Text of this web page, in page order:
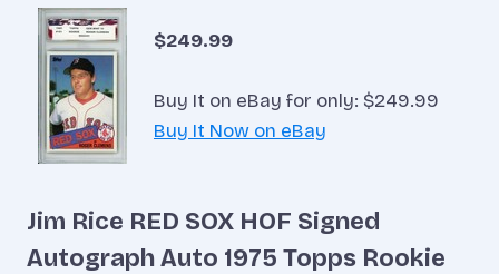
$249.99
Buy It on eBay for only: $249.99
Buy It Now on eBay
Jim Rice RED SOX HOF Signed
Autograph Auto 1975 Topps Rookie